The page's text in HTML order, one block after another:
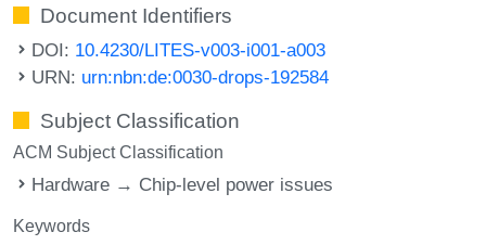
Document Identifiers
DOI: 10.4230/LITES-v003-i001-a003
URN: urn:nbn:de:0030-drops-192584
Subject Classification
ACM Subject Classification
Hardware → Chip-level power issues
Keywords